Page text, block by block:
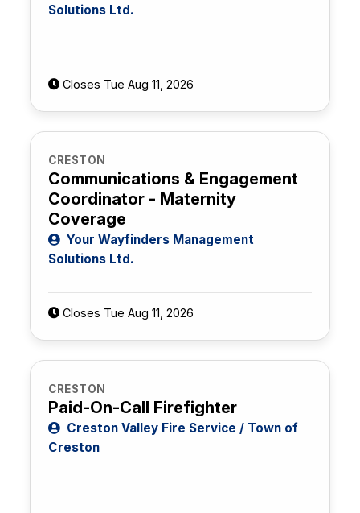
Solutions Ltd.
Closes Tue Aug 11, 2026
CRESTON
Communications & Engagement
Coordinator - Maternity
Coverage
Your Wayfinders Management
Solutions Ltd.
Closes Tue Aug 11, 2026
CRESTON
Paid-On-Call Firefighter
Creston Valley Fire Service / Town of
Creston